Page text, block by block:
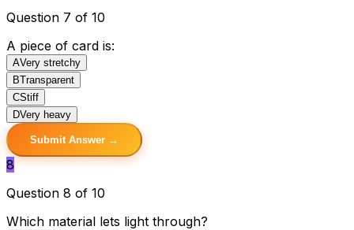
Question 7 of 10
A piece of card is:
AVery stretchy
BTransparent
CStiff
DVery heavy
Submit Answer →
8
Question 8 of 10
Which material lets light through?